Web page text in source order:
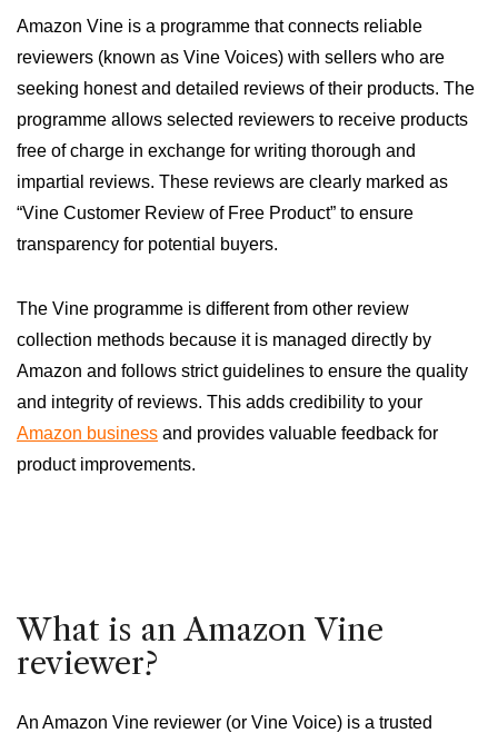
Amazon Vine is a programme that connects reliable
reviewers (known as Vine Voices) with sellers who are
seeking honest and detailed reviews of their products. The
programme allows selected reviewers to receive products
free of charge in exchange for writing thorough and
impartial reviews. These reviews are clearly marked as
“Vine Customer Review of Free Product” to ensure
transparency for potential buyers.
The Vine programme is different from other review
collection methods because it is managed directly by
Amazon and follows strict guidelines to ensure the quality
and integrity of reviews. This adds credibility to your
Amazon business and provides valuable feedback for
product improvements.
What is an Amazon Vine
reviewer?
An Amazon Vine reviewer (or Vine Voice) is a trusted